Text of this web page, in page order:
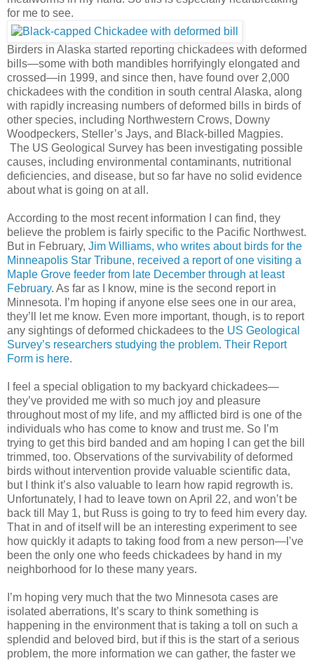
for me to see.
Birders in Alaska started reporting chickadees with deformed
bills—some with both mandibles horrifyingly elongated and
crossed—in 1999, and since then, have found over 2,000
chickadees with the condition in south central Alaska, along
with rapidly increasing numbers of deformed bills in birds of
other species, including Northwestern Crows, Downy
Woodpeckers, Steller’s Jays, and Black-billed Magpies.
The US Geological Survey has been investigating possible
causes, including environmental contaminants, nutritional
deficiencies, and disease, but so far have no solid evidence
about what is going on at all.
According to the most recent information I can find, they
believe the problem is fairly specific to the Pacific Northwest.
But in February, Jim Williams, who writes about birds for the
Minneapolis Star Tribune, received a report of one visiting a
Maple Grove feeder from late December through at least
February. As far as I know, mine is the second report in
Minnesota. I’m hoping if anyone else sees one in our area,
they’ll let me know. Even more important, though, is to report
any sightings of deformed chickadees to the US Geological
Survey’s researchers studying the problem. Their Report
Form is here.
I feel a special obligation to my backyard chickadees—
they’ve provided me with so much joy and pleasure
throughout most of my life, and my afflicted bird is one of the
individuals who has come to know and trust me. So I’m
trying to get this bird banded and am hoping I can get the bill
trimmed, too. Observations of the survivability of deformed
birds without intervention provide valuable scientific data,
but I think it’s also valuable to learn how rapid regrowth is.
Unfortunately, I had to leave town on April 22, and won’t be
back till May 1, but Russ is going to try to feed him every day.
That in and of itself will be an interesting experiment to see
how quickly it adapts to taking food from a new person—I’ve
been the only one who feeds chickadees by hand in my
neighborhood for lo these many years.
I’m hoping very much that the two Minnesota cases are
isolated aberrations, It’s scary to think something is
happening in the environment that is taking a toll on such a
splendid and beloved bird, but if this is the start of a serious
problem, the more information we can gather, the faster we